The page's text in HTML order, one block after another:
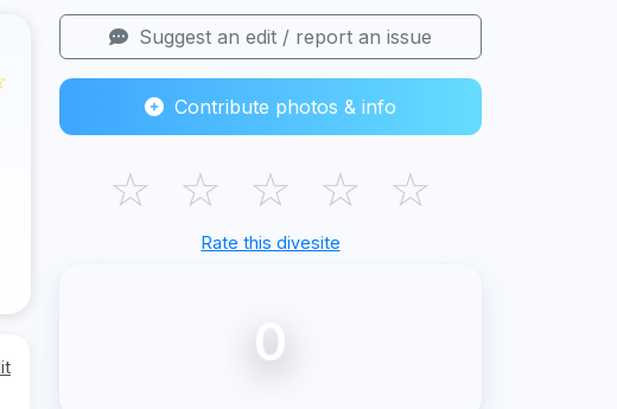
Suggest an edit / report an issue
Contribute photos & info
☆ ☆ ☆ ☆ ☆
Rate this divesite
0